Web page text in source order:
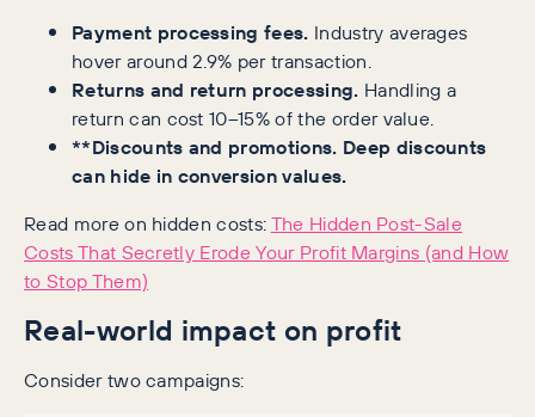
Payment processing fees. Industry averages
hover around 2.9% per transaction.
Returns and return processing. Handling a
return can cost 10–15% of the order value.
**Discounts and promotions. Deep discounts
can hide in conversion values.
Read more on hidden costs:The Hidden Post-Sale
Costs That Secretly Erode Your Profit Margins (and How
to Stop Them)
Real-world impact on profit
Consider two campaigns: